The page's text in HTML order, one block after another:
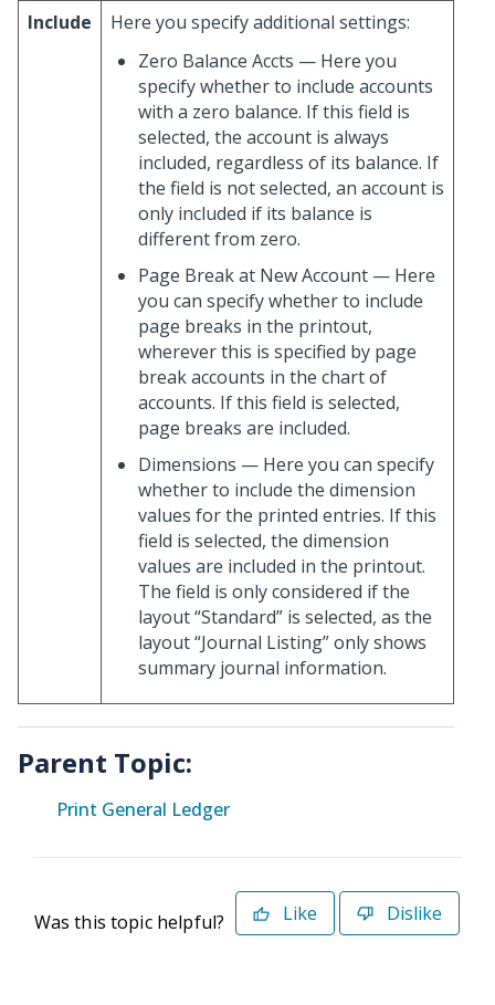
Include
Here you specify additional settings:
Zero Balance Accts — Here you
specify whether to include accounts
with a zero balance. If this field is
selected, the account is always
included, regardless of its balance. If
the field is not selected, an account is
only included if its balance is
different from zero.
Page Break at New Account — Here
you can specify whether to include
page breaks in the printout,
wherever this is specified by page
break accounts in the chart of
accounts. If this field is selected,
page breaks are included.
Dimensions — Here you can specify
whether to include the dimension
values for the printed entries. If this
field is selected, the dimension
values are included in the printout.
The field is only considered if the
layout “Standard” is selected, as the
layout “Journal Listing” only shows
summary journal information.
Parent Topic:
Print General Ledger
Was this topic helpful? Like Dislike